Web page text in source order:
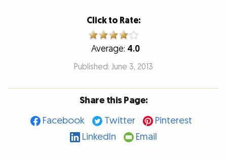
Click to Rate:
Average: 4.0
Published: June 3, 2013
Share this Page:
Facebook
Twitter
Pinterest
LinkedIn
Email